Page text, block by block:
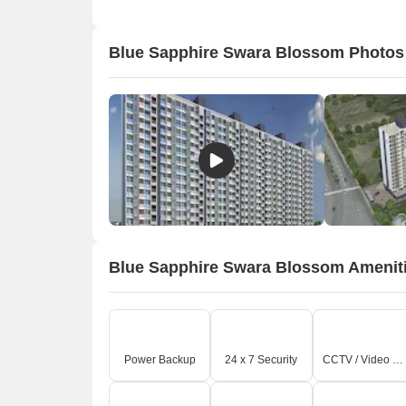
Blue Sapphire Swara Blossom
Blue Sapphire Swara Blossom
Power Backup 24 x 7 Security CCTV / Video Surveillance